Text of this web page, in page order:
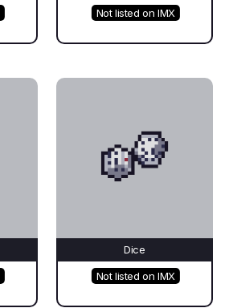
Not listed on IMX
Dice
Not listed on IMX